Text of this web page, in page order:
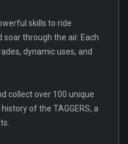
skills to ride
soar through the air. Each
dynamic uses, and
collect over 100 unique
of the TAGGERS, a